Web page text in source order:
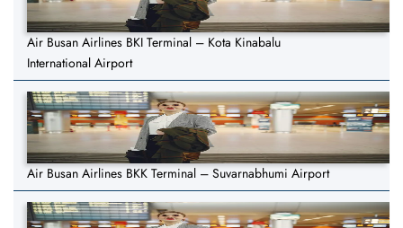
Air Busan Airlines BKI Terminal – Kota Kinabalu
International Airport
Air Busan Airlines BKK Terminal – Suvarnabhumi Airport